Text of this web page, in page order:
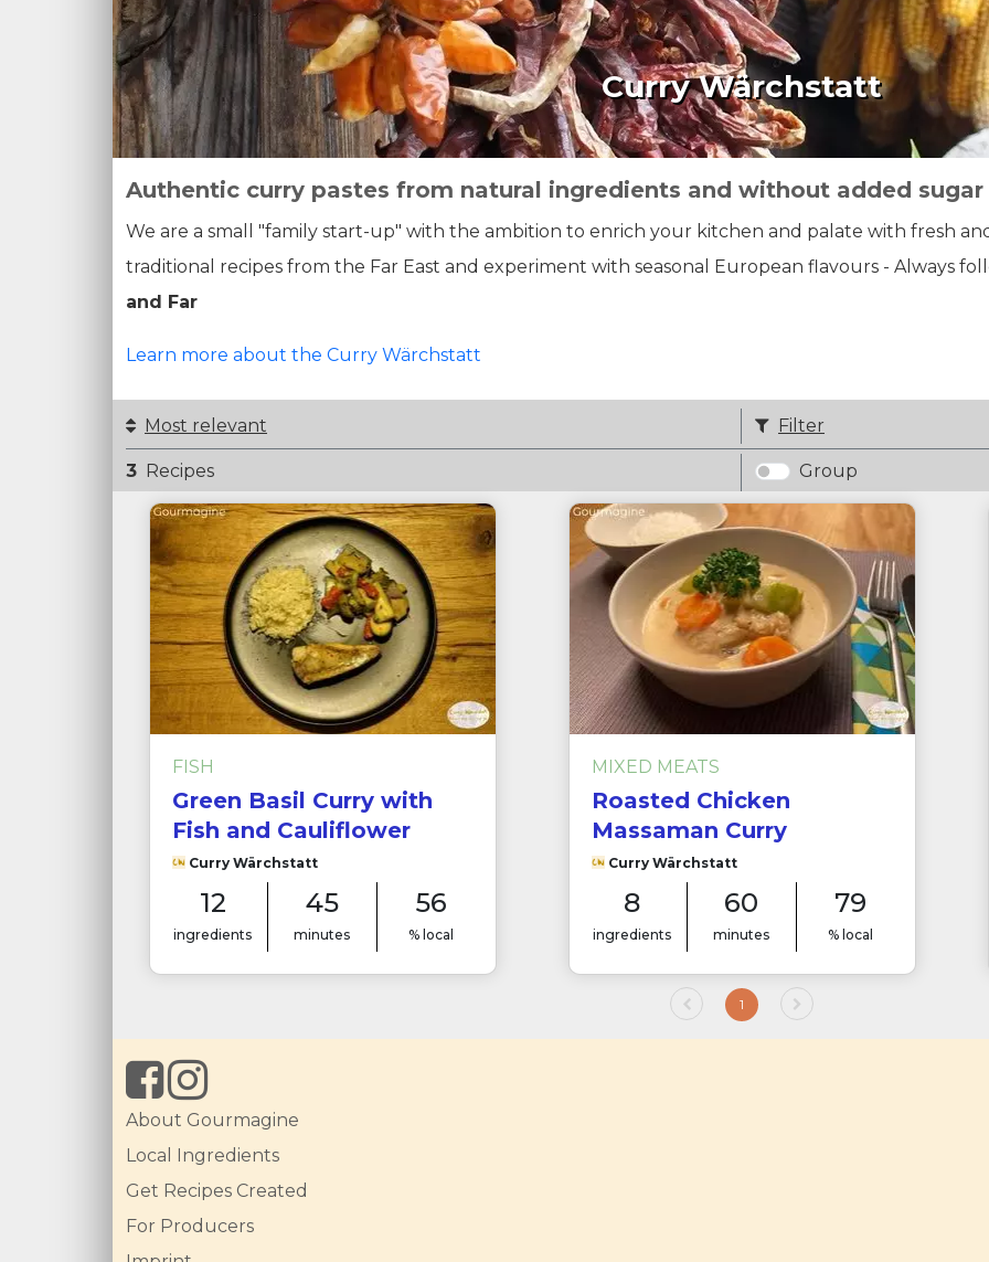
Curry Wärchstatt
Authentic curry pastes from natural ingredients and without added sugar
We are a small "family start-up" with the ambition to enrich your kitchen and palate with fresh
traditional recipes from the Far East and experiment with seasonal European flavours - Always
and Far
Learn more about the Curry Wärchstatt
Most relevant Filter
3 Recipes Group
FISH
Green Basil Curry with
Fish and Cauliflower
Curry Wärchstatt
12
ingredients
45
minutes
56
% local
MIXED MEATS
Roasted Chicken
Massaman Curry
Curry Wärchstatt
8
ingredients
60
minutes
79
% local
1
About Gourmagine
Local Ingredients
Get Recipes Created
For Producers